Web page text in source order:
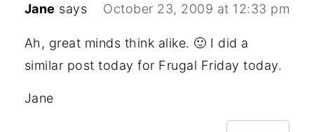
Jane says October 23, 2009 at 12:33 pm
Ah, great minds think alike. 🙂 I did a
similar post today for Frugal Friday today.
Jane